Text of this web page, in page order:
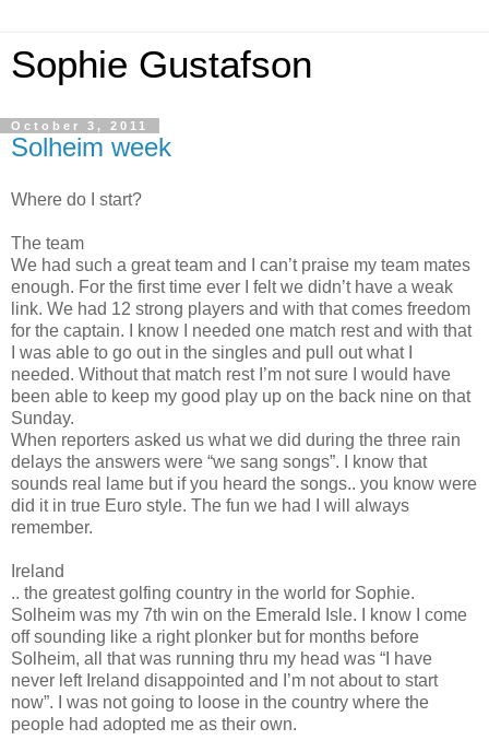
Sophie Gustafson
October 3, 2011
Solheim week
Where do I start?
The team
We had such a great team and I can’t praise my team mates
enough. For the first time ever I felt we didn’t have a weak
link. We had 12 strong players and with that comes freedom
for the captain. I know I needed one match rest and with that
I was able to go out in the singles and pull out what I
needed. Without that match rest I’m not sure I would have
been able to keep my good play up on the back nine on that
Sunday.
When reporters asked us what we did during the three rain
delays the answers were “we sang songs”. I know that
sounds real lame but if you heard the songs.. you know were
did it in true Euro style. The fun we had I will always
remember.
Ireland
.. the greatest golfing country in the world for Sophie.
Solheim was my 7th win on the Emerald Isle. I know I come
off sounding like a right plonker but for months before
Solheim, all that was running thru my head was “I have
never left Ireland disappointed and I’m not about to start
now”. I was not going to loose in the country where the
people had adopted me as their own.